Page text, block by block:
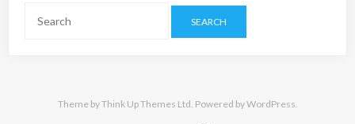
Theme byThink Up Themes Ltd. Powered byWordPress.